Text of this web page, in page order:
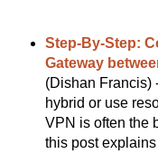
Step-By-Step:
Gateway
(Dishan Francis)
hybrid or use
VPN is often the
this post